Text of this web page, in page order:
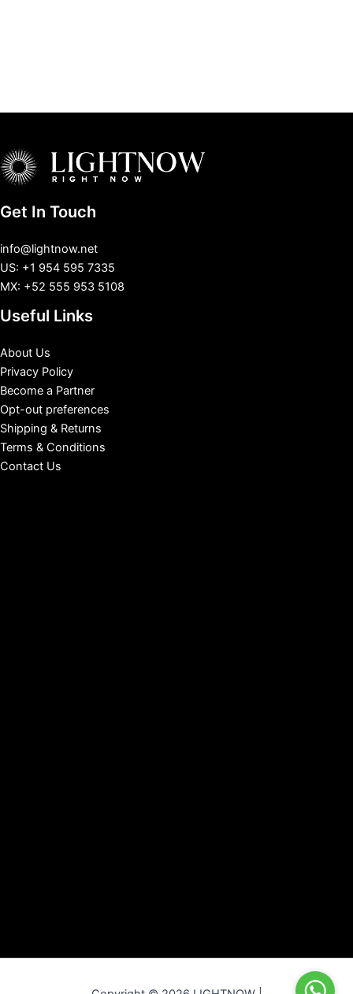
Get In Touch
info@lightnow.net
US: +1 954 595 7335
MX: +52 555 953 5108
Useful Links
About Us
Privacy Policy
Become a Partner
Opt-out preferences
Shipping & Returns
Terms & Conditions
Contact Us